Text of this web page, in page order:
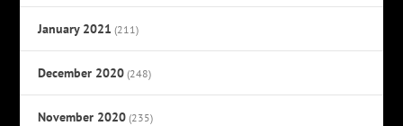
January 2021 (211)
December 2020 (248)
November 2020 (235)